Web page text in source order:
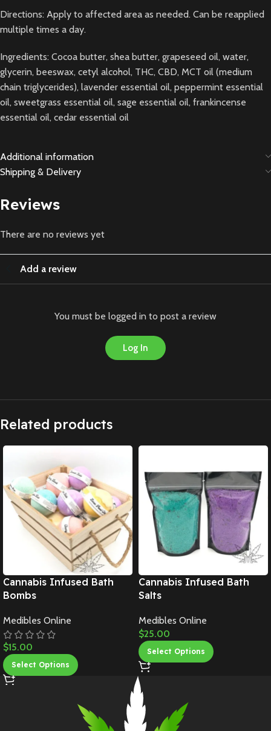
Directions: Apply to affected area as needed. Can be reapplied
multiple times a day.
Ingredients: Cocoa butter, shea butter, grapeseed oil, water,
glycerin, beeswax, cetyl alcohol, THC, CBD, MCT oil (medium
chain triglycerides), lavender essential oil, peppermint essential
oil, sweetgrass essential oil, sage essential oil, frankincense
essential oil, cedar essential oil
Additional information
Shipping & Delivery
Reviews
There are no reviews yet
Add a review
You must be logged in to post a review
Log In
Related products
Cannabis Infused Bath
Bombs
Medibles Online
$15.00
Select Options
Cannabis Infused Bath
Salts
Medibles Online
$25.00
Select Options